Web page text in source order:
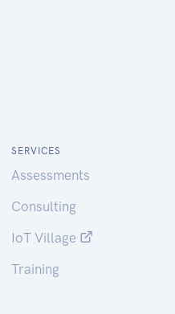
SERVICES
Assessments
Consulting
IoT Village
Training